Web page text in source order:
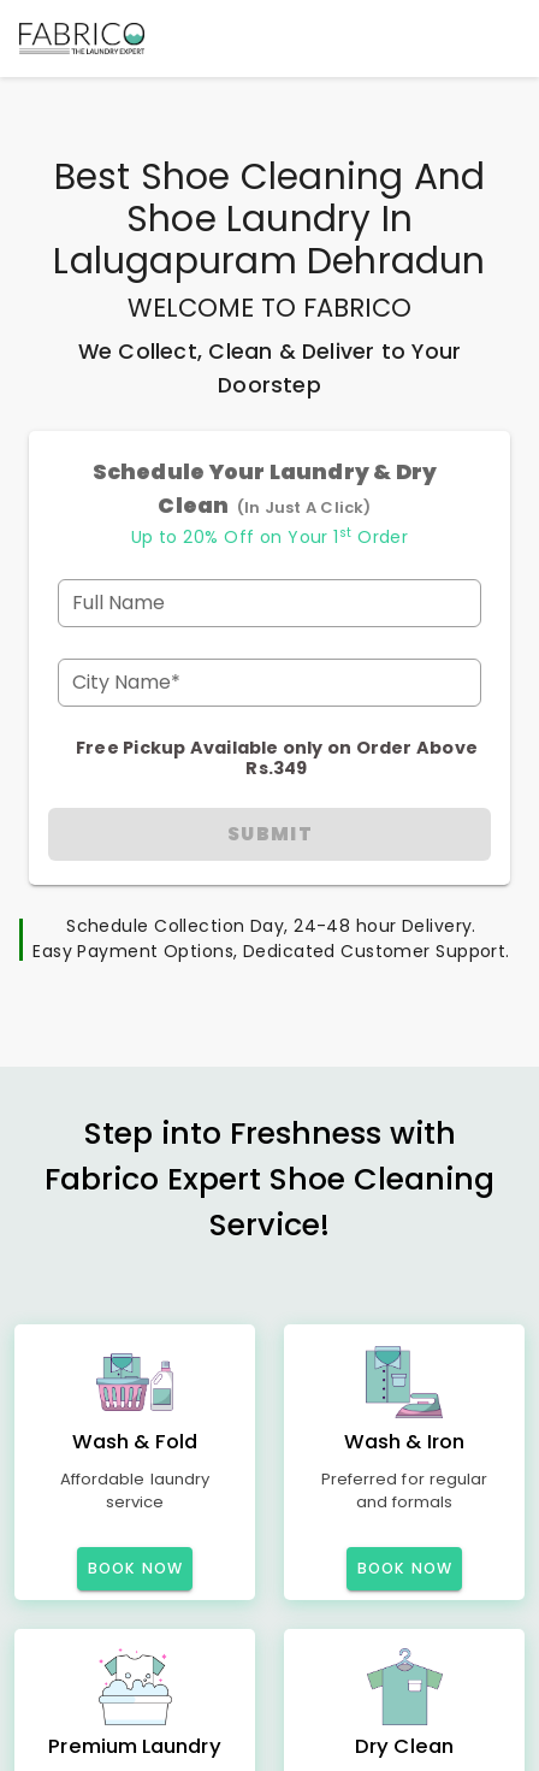
Best Shoe Cleaning And
Shoe Laundry In
Lalugapuram Dehradun
WELCOME TO FABRICO
We Collect, Clean & Deliver to Your
Doorstep
Schedule Your Laundry & Dry
Clean (In Just A Click)
Up to 20% Off on Your 1 st Order
Full Name
City Name*
Free Pickup Available only on Order Above
Rs.349
SUBMIT
Schedule Collection Day, 24-48 hour Delivery.
Easy Payment Options, Dedicated Customer Support.
Step into Freshness with
Fabrico Expert Shoe Cleaning
Service!
Wash & Fold
Affordable laundry
service
BOOK NOW
Wash & Iron
Preferred for regular
and formals
BOOK NOW
Premium Laundry Dry Clean